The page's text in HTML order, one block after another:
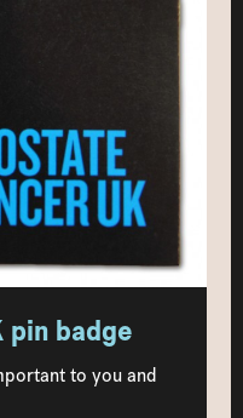
pin badge
to you and